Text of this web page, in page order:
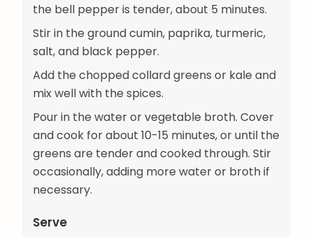
the bell pepper is tender, about 5 minutes.
Stir in the ground cumin, paprika, turmeric,
salt, and black pepper.
Add the chopped collard greens or kale and
mix well with the spices.
Pour in the water or vegetable broth. Cover
and cook for about 10-15 minutes, or until the
greens are tender and cooked through. Stir
occasionally, adding more water or broth if
necessary.
Serve